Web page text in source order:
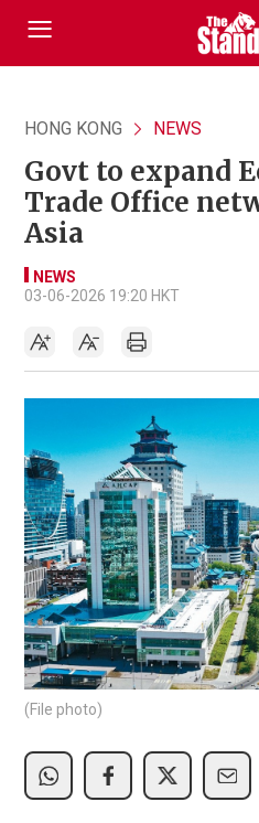
HONG KONG NEWS
Govt to expand
Trade Office
Asia
NEWS
03-06-2026 19:20 HKT
(File photo)